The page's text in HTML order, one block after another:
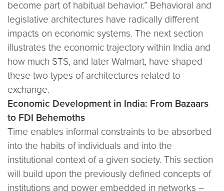
become part of habitual behavior.” Behavioral and
legislative architectures have radically different
impacts on economic systems. The next section
illustrates the economic trajectory within India and
how much STS, and later Walmart, have shaped
these two types of architectures related to
exchange.
Economic Development in India: From Bazaars
to FDI Behemoths
Time enables informal constraints to be absorbed
into the habits of individuals and into the
institutional context of a given society. This section
will build upon the previously defined concepts of
institutions and power embedded in networks –